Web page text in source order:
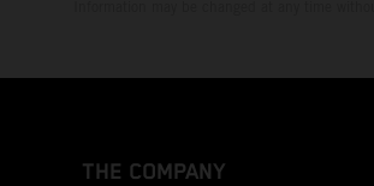
THE COMPANY